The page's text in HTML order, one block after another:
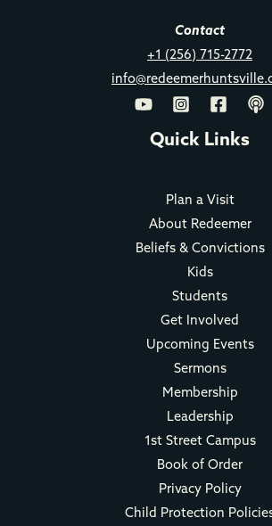
Contact
+1 (256) 715-2772
Quick Links
Plan a Visit
About Redeemer
Beliefs & Convictions
Kids
Students
Get Involved
Upcoming Events
Sermons
Membership
Leadership
1st Street Campus
Book of Order
Privacy Policy
Child Protection